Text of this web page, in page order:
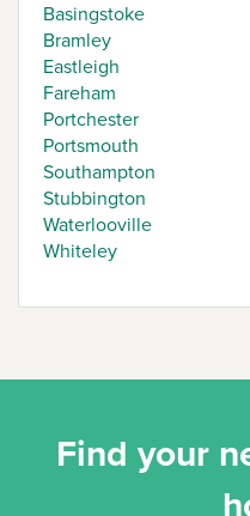
Basingstoke
Bramley
Eastleigh
Fareham
Portchester
Portsmouth
Southampton
Stubbington
Waterlooville
Whiteley
Find your